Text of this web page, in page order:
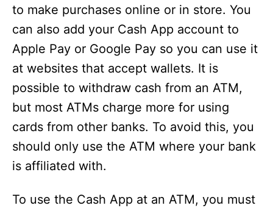
to make purchases online or in store. You
can also add your Cash App account to
Apple Pay or Google Pay so you can use it
at websites that accept wallets. It is
possible to withdraw cash from an ATM,
but most ATMs charge more for using
cards from other banks. To avoid this, you
should only use the ATM where your bank
is affiliated with.
To use the Cash App at an ATM, you must